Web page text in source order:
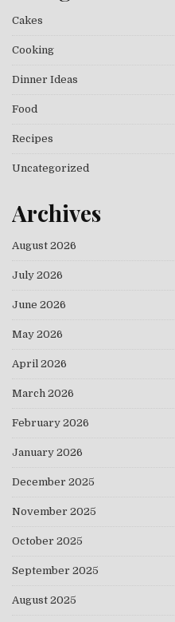
Cakes
Cooking
Dinner Ideas
Food
Recipes
Uncategorized
Archives
August 2026
July 2026
June 2026
May 2026
April 2026
March 2026
February 2026
January 2026
December 2025
November 2025
October 2025
September 2025
August 2025